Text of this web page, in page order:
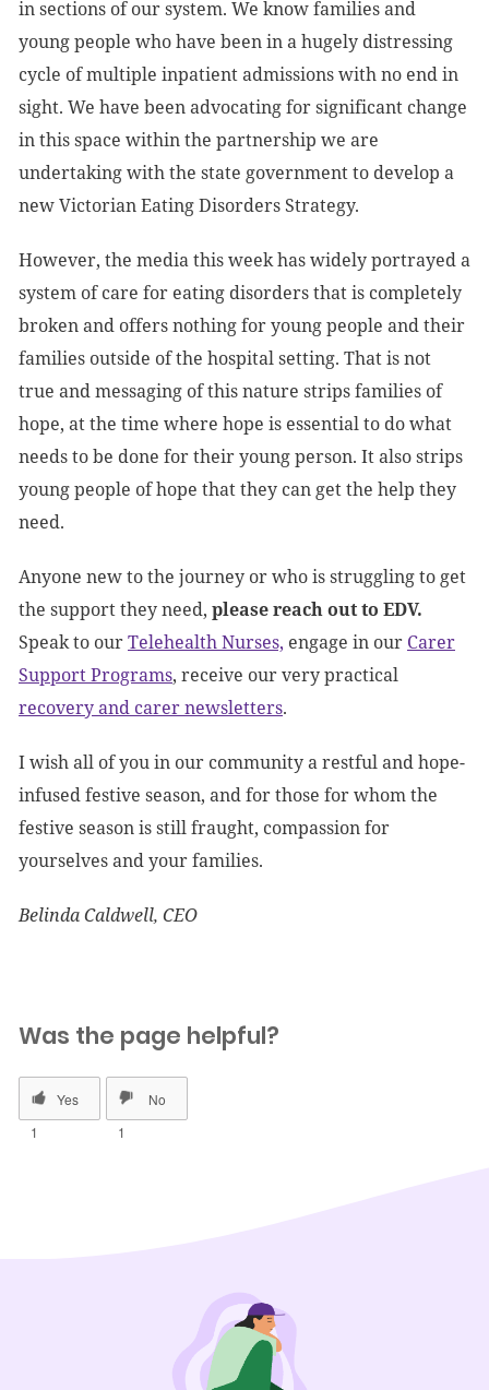
in sections of our system. We know families and
young people who have been in a hugely distressing
cycle of multiple inpatient admissions with no end in
sight. We have been advocating for significant change
in this space within the partnership we are
undertaking with the state government to develop a
new Victorian Eating Disorders Strategy.
However, the media this week has widely portrayed a
system of care for eating disorders that is completely
broken and offers nothing for young people and their
families outside of the hospital setting. That is not
true and messaging of this nature strips families of
hope, at the time where hope is essential to do what
needs to be done for their young person. It also strips
young people of hope that they can get the help they
need.
Anyone new to the journey or who is struggling to get
the support they need, please reach out to EDV.
Speak to ourTelehealth Nurses, engage in our Carer
Support Programs, receive our very practical
recovery and carer newsletters.
I wish all of you in our community a restful and hope-
infused festive season, and for those for whom the
festive season is still fraught, compassion for
yourselves and your families.
Belinda Caldwell, CEO
Was the page helpful?
1 1